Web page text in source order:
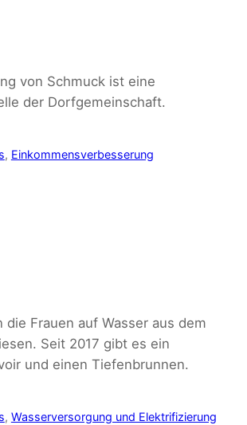
von Schmuck ist eine
der Dorfgemeinschaft.
, Einkommensverbesserung
die Frauen auf Wasser aus dem
Seit 2017 gibt es ein
und einen Tiefenbrunnen.
, Wasserversorgung und Elektrifizierung